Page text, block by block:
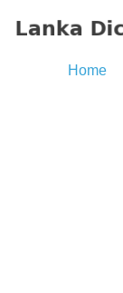
Home